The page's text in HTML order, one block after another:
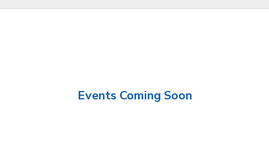
Events Coming Soon